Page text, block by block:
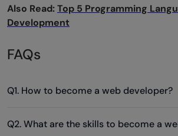
Also Read:Top 5 Programming
Development
FAQs
Q1. How to become a web developer?
Q2. What are the skills to become a